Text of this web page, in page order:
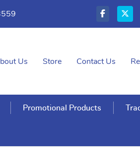
Us Store Contact Us
Promotional Products